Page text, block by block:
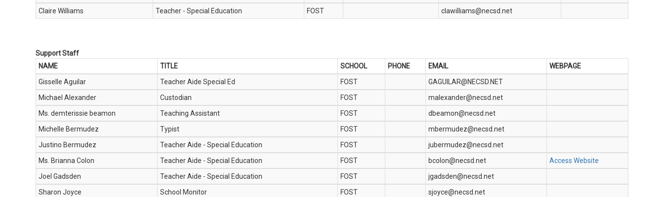
Claire Williams
Teacher - Special Education FOST clawilliams@necsd.net
Support Staff
NAME
TITLE SCHOOL PHONE EMAIL
WEBPAGE
Gisselle Aguilar
Teacher Aide Special Ed FOST
GAGUILAR@NECSD.NET
Michael Alexander
Custodian FOST
malexander@necsd.net
Ms. demterissie beamon
Teaching Assistant FOST
dbeamon@necsd.net
Michelle Bermudez
Typist FOST
mbermudez@necsd.net
Justino Bermudez
Teacher Aide - Special Education FOST
jubermudez@necsd.net
Ms. Brianna Colon
Teacher Aide - Special Education FOST bcolon@necsd.net
Access Website
Joel Gadsden
Teacher Aide - Special Education FOST
jgadsden@necsd.net
Sharon Joyce
School Monitor FOST
sjoyce@necsd.net